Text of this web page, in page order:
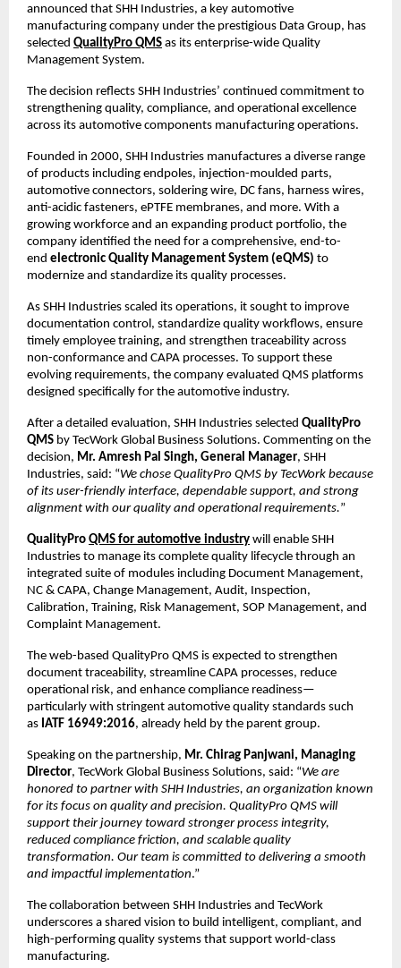
announced that SHH Industries, a key automotive
manufacturing company under the prestigious Data Group, has
selected QualityPro QMS as its enterprise-wide Quality
Management System.
The decision reflects SHH Industries’ continued commitment to
strengthening quality, compliance, and operational excellence
across its automotive components manufacturing operations.
Founded in 2000, SHH Industries manufactures a diverse range
of products including endpoles, injection-moulded parts,
automotive connectors, soldering wire, DC fans, harness wires,
anti-acidic fasteners, ePTFE membranes, and more. With a
growing workforce and an expanding product portfolio, the
company identified the need for a comprehensive, end-to-
end electronic Quality Management System (eQMS) to
modernize and standardize its quality processes.
As SHH Industries scaled its operations, it sought to improve
documentation control, standardize quality workflows, ensure
timely employee training, and strengthen traceability across
non-conformance and CAPA processes. To support these
evolving requirements, the company evaluated QMS platforms
designed specifically for the automotive industry.
After a detailed evaluation, SHH Industries selected QualityPro
QMS by TecWork Global Business Solutions. Commenting on the
decision, Mr. Amresh Pal Singh, General Manager, SHH
Industries, said: “We chose QualityPro QMS by TecWork because
of its user-friendly interface, dependable support, and strong
alignment with our quality and operational requirements.”
QualityPro QMS for automotive industry will enable SHH
Industries to manage its complete quality lifecycle through an
integrated suite of modules including Document Management,
NC & CAPA, Change Management, Audit, Inspection,
Calibration, Training, Risk Management, SOP Management, and
Complaint Management.
The web-based QualityPro QMS is expected to strengthen
document traceability, streamline CAPA processes, reduce
operational risk, and enhance compliance readiness—
particularly with stringent automotive quality standards such
as IATF 16949:2016, already held by the parent group.
Speaking on the partnership, Mr. Chirag Panjwani, Managing
Director, TecWork Global Business Solutions, said: “We are
honored to partner with SHH Industries, an organization known
for its focus on quality and precision. QualityPro QMS will
support their journey toward stronger process integrity,
reduced compliance friction, and scalable quality
transformation. Our team is committed to delivering a smooth
and impactful implementation.”
The collaboration between SHH Industries and TecWork
underscores a shared vision to build intelligent, compliant, and
high-performing quality systems that support world-class
manufacturing.